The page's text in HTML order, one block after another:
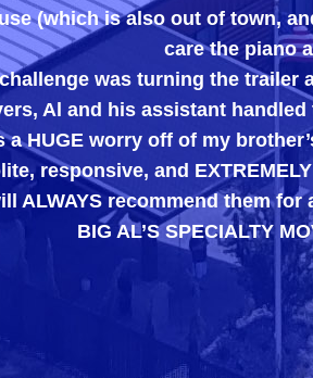
(which is also out of town,
care the piano
was turning the trailer
Al and his assistant
a HUGE worry off of my
responsive, and
ALWAYS recommend them
BIG AL’S SPECIALTY